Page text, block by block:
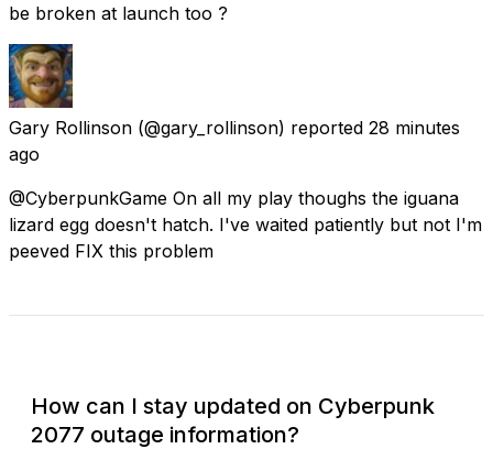
be broken at launch too ?
Gary Rollinson (@gary_rollinson) reported 28 minutes
ago
@CyberpunkGame On all my play thoughs the iguana
lizard egg doesn't hatch. I've waited patiently but not I'm
peeved FIX this problem
How can I stay updated on Cyberpunk
2077 outage information?